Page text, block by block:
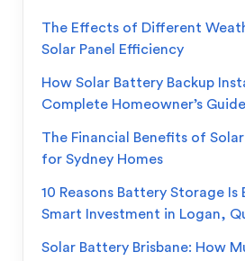
The Effects of Different
Solar Panel Efficiency
How Solar Battery Backup
Complete Homeowner’s Guide
The Financial Benefits of
for Sydney Homes
10 Reasons Battery Storage Is
Smart Investment in Logan,
Solar Battery Brisbane: How